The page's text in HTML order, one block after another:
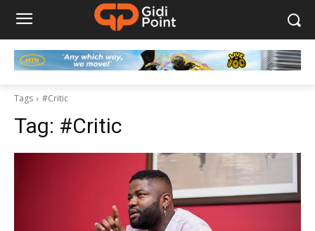
Tags #Critic
Tag: #Critic